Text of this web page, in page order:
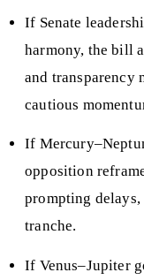
If Senate
harmony, the bill
and transparency
cautious
If
opposition
prompting
tranche.
If Venus–Jupiter